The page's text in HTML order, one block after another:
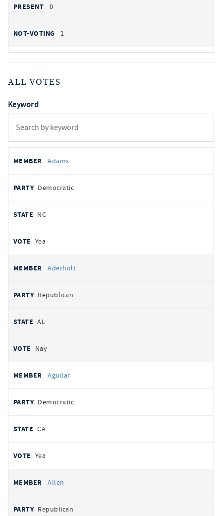
0
1
ALL VOTES
Keyword
votes
REPRESENTATIVE
Adams
Democratic
NC
Yea
Aderholt
Republican
AL
Nay
Aguilar
Democratic
CA
Yea
Allen
Republican